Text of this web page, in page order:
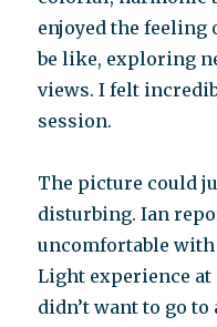
enjoyed the feeling
be like, exploring
views. I felt
session.
The picture could
disturbing. Ian
uncomfortable
Light experience
didn’t want to go to